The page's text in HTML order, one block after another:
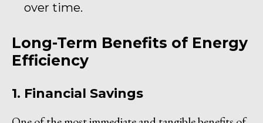
over time.
Long-Term Benefits of Energy
Efficiency
1. Financial Savings